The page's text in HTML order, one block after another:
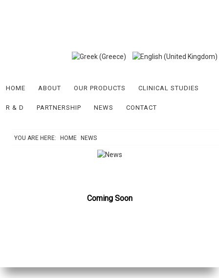
HOME ABOUT OUR PRODUCTS CLINICAL STUDIES
R & D PARTNERSHIP NEWS CONTACT
YOU ARE HERE: HOME NEWS
Coming Soon